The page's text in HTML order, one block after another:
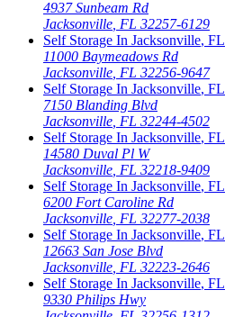
4937 Sunbeam Rd
Jacksonville, FL 32257-6129
Self Storage In Jacksonville, FL
11000 Baymeadows Rd
Jacksonville, FL 32256-9647
Self Storage In Jacksonville, FL
7150 Blanding Blvd
Jacksonville, FL 32244-4502
Self Storage In Jacksonville, FL
14580 Duval Pl W
Jacksonville, FL 32218-9409
Self Storage In Jacksonville, FL
6200 Fort Caroline Rd
Jacksonville, FL 32277-2038
Self Storage In Jacksonville, FL
12663 San Jose Blvd
Jacksonville, FL 32223-2646
Self Storage In Jacksonville, FL
9330 Philips Hwy